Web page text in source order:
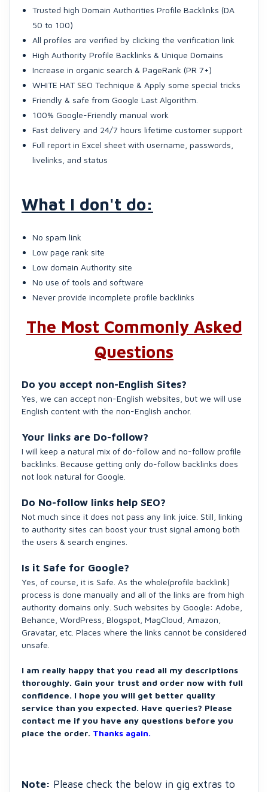
Trusted high Domain Authorities Profile Backlinks (DA
50 to 100)
All profiles are verified by clicking the verification link
High Authority Profile Backlinks & Unique Domains
Increase in organic search & PageRank (PR 7+)
WHITE HAT SEO Technique & Apply some special tricks
Friendly & safe from Google Last Algorithm.
100% Google-Friendly manual work
Fast delivery and 24/7 hours lifetime customer support
Full report in Excel sheet with username, passwords,
livelinks, and status
What I don't do:
No spam link
Low page rank site
Low domain Authority site
No use of tools and software
Never provide incomplete profile backlinks
The Most Commonly Asked
Questions
Do you accept non-English Sites?
Yes, we can accept non-English websites, but we will use
English content with the non-English anchor.
Your links are Do-follow?
I will keep a natural mix of do-follow and no-follow profile
backlinks. Because getting only do-follow backlinks does
not look natural for Google.
Do No-follow links help SEO?
Not much since it does not pass any link juice. Still, linking
to authority sites can boost your trust signal among both
the users & search engines.
Is it Safe for Google?
Yes, of course, it is Safe. As the whole(profile backlink)
process is done manually and all of the links are from high
authority domains only. Such websites by Google: Adobe,
Behance, WordPress, Blogspot, MagCloud, Amazon,
Gravatar, etc. Places where the links cannot be considered
unsafe.
I am really happy that you read all my descriptions
thoroughly. Gain your trust and order now with full
confidence. I hope you will get better quality
service than you expected. Have queries? Please
contact me if you have any questions before you
place the order. Thanks again.
Note: Please check the below in gig extras to